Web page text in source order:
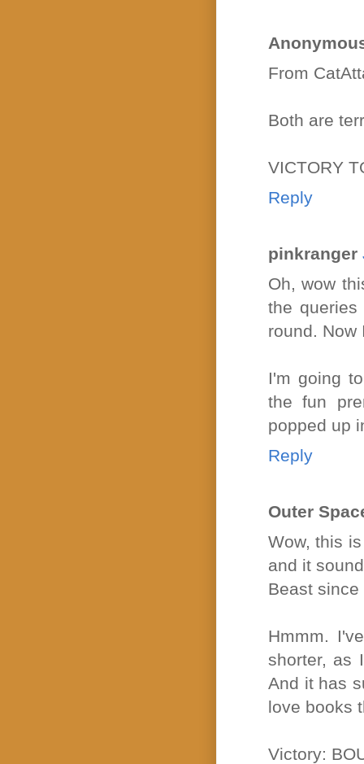
From
Both are
VICTORY
Reply
pinkranger
Oh, wow
the
round. Now
I'm going
the fun
popped up
Reply
Outer
Wow, this
and it
Beast
Hmmm.
shorter, as
And it has
love books
Victory: